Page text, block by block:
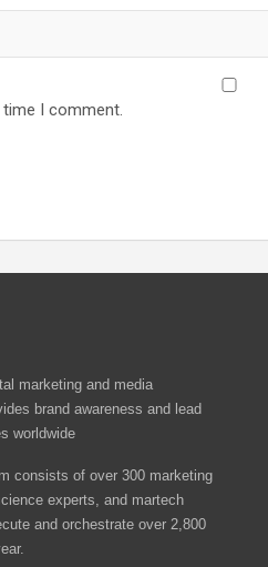
I comment.
marketing and media
brand awareness and lead
worldwide
consists of over 300 marketing
experts, and martech
and orchestrate over 2,800